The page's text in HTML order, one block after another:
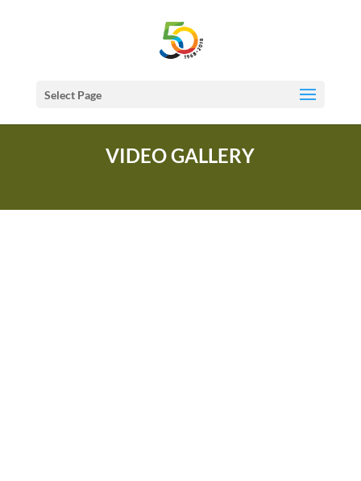
Select Page
VIDEO GALLERY